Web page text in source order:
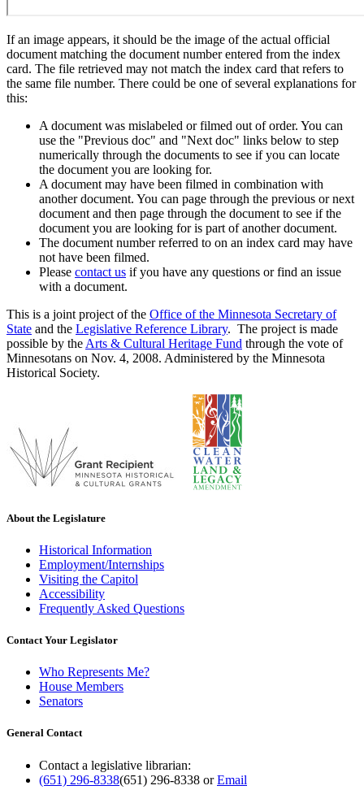
If an image appears, it should be the image of the actual official
document matching the document number entered from the index
card. The file retrieved may not match the index card that refers to
the same file number. There could be one of several explanations for
this:
A document was mislabeled or filmed out of order. You can
use the "Previous doc" and "Next doc" links below to step
numerically through the documents to see if you can locate
the document you are looking for.
A document may have been filmed in combination with
another document. You can page through the previous or next
document and then page through the document to see if the
document you are looking for is part of another document.
The document number referred to on an index card may have
not have been filmed.
Please contact us if you have any questions or find an issue
with a document.
This is a joint project of the Office of the Minnesota Secretary of
State and the Legislative Reference Library. The project is made
possible by the Arts & Cultural Heritage Fund through the vote of
Minnesotans on Nov. 4, 2008. Administered by the Minnesota
Historical Society.
About the Legislature
Historical Information
Employment/Internships
Visiting the Capitol
Accessibility
Frequently Asked Questions
Contact Your Legislator
Who Represents Me?
House Members
Senators
General Contact
Contact a legislative librarian:
(651) 296-8338(651) 296-8338 orEmail